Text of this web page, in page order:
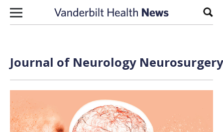
Skip to content
Journal of Neurology